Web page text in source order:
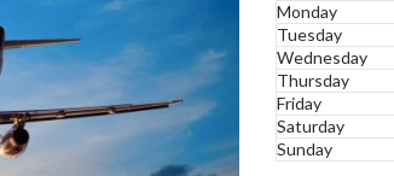
Monday
Tuesday
Wednesday
Thursday
Friday
Saturday
Sunday